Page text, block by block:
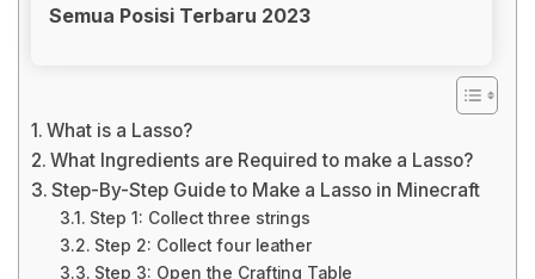
Semua Posisi Terbaru 2023
What is a Lasso?
What Ingredients are Required to make a Lasso?
Step-By-Step Guide to Make a Lasso in Minecraft
Step 1: Collect three strings
Step 2: Collect four leather
Step 3: Open the Crafting Table